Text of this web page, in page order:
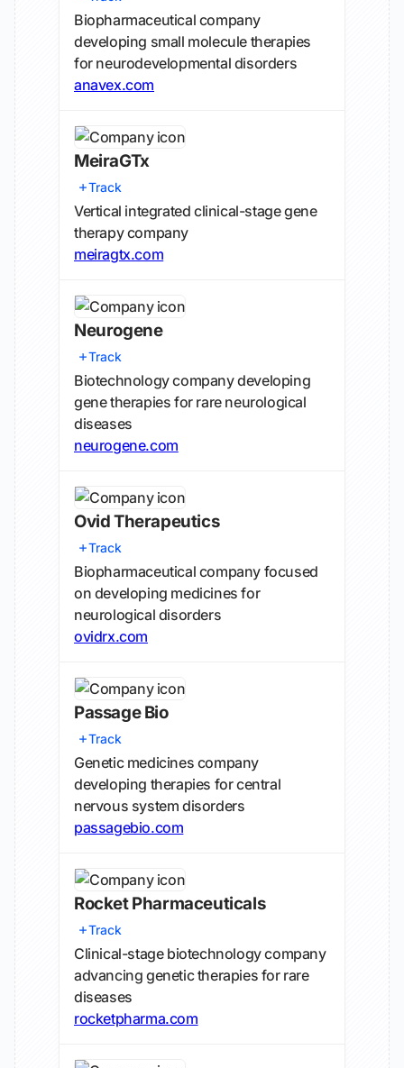
Biopharmaceutical company
developing small molecule therapies
for neurodevelopmental disorders
anavex.com
MeiraGTx
Track
Vertical integrated clinical-stage gene
therapy company
meiragtx.com
Neurogene
Track
Biotechnology company developing
gene therapies for rare neurological
diseases
neurogene.com
Ovid Therapeutics
Track
Biopharmaceutical company focused
on developing medicines for
neurological disorders
ovidrx.com
Passage Bio
Track
Genetic medicines company
developing therapies for central
nervous system disorders
passagebio.com
Rocket Pharmaceuticals
Track
Clinical-stage biotechnology company
advancing genetic therapies for rare
diseases
rocketpharma.com